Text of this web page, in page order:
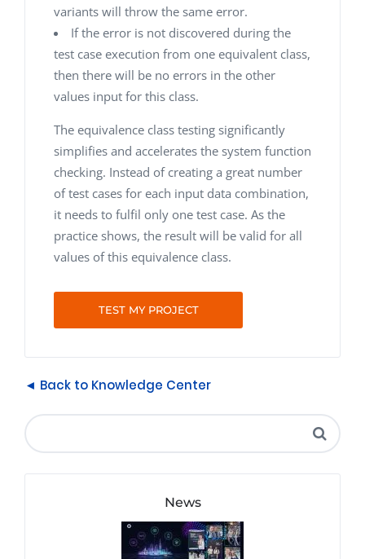
variants will throw the same error.
If the error is not discovered during the
test case execution from one equivalent class,
then there will be no errors in the other
values input for this class.
The equivalence class testing significantly
simplifies and accelerates the system function
checking. Instead of creating a great number
of test cases for each input data combination,
it needs to fulfil only one test case. As the
practice shows, the result will be valid for all
values of this equivalence class.
TEST MY PROJECT
◄ Back to Knowledge Center
News